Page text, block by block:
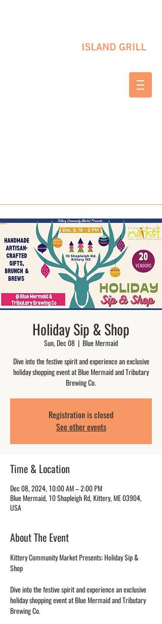
Holiday Sip & Shop
Sun, Dec 08
  |
Blue Mermaid
Dive into the festive spirit and experience an exclusive
holiday shopping event at Blue Mermaid and Tributary
Brewing Co.
Registration is closed
See other events
Time & Location
Dec 08, 2024, 10:00 AM – 2:00 PM
Blue Mermaid, 10 Shapleigh Rd, Kittery, ME 03904,
USA
About The Event
Kittery Community Market Presents: Holiday Sip &
Shop
Dive into the festive spirit and experience an exclusive
holiday shopping event at Blue Mermaid and Tributary
Brewing Co.